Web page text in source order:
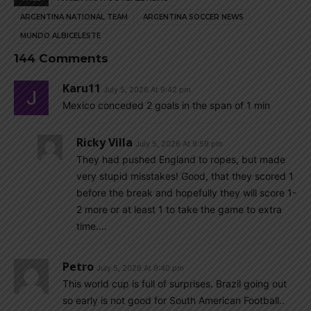
ARGENTINA NATIONAL TEAM ARGENTINA SOCCER NEWS
MUNDO ALBICELESTE
144 Comments
Karu11 July 5, 2026 At 9:42 pm
Mexico conceded 2 goals in the span of 1 min
Ricky Villa July 5, 2026 At 9:59 pm
They had pushed England to ropes, but made
very stupid misstakes! Good, that they scored 1
before the break and hopefully they will score 1-
2 more or at least 1 to take the game to extra
time….
Petro July 5, 2026 At 9:40 pm
This world cup is full of surprises. Brazil going out
so early is not good for South American Football..